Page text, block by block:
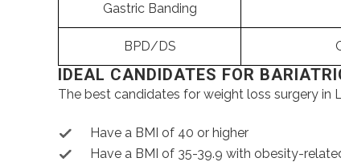
Gastric Banding
BPD/DS
IDEAL CANDIDATES FOR
The best candidates for weight loss surgery in
Have a BMI of 40 or higher
Have a BMI of 35-39.9 with obesity-